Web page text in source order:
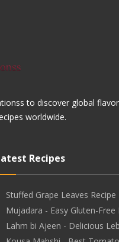
to discover global
worldwide.
Recipes
Stuffed Grape Leaves
Mujadara - Easy Gluten-Free
Lahm bi Ajeen - Delicious